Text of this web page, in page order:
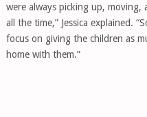
were always picking up,
all the time,” Jessica explained.
focus on giving the children as
home with them.”